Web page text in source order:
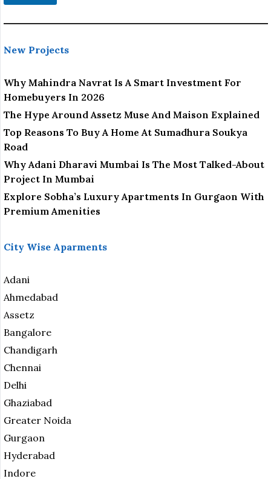
New Projects
Why Mahindra Navrat Is A Smart Investment For
Homebuyers In 2026
The Hype Around Assetz Muse And Maison Explained
Top Reasons To Buy A Home At Sumadhura Soukya
Road
Why Adani Dharavi Mumbai Is The Most Talked-About
Project In Mumbai
Explore Sobha’s Luxury Apartments In Gurgaon With
Premium Amenities
City Wise Aparments
Adani
Ahmedabad
Assetz
Bangalore
Chandigarh
Chennai
Delhi
Ghaziabad
Greater Noida
Gurgaon
Hyderabad
Indore